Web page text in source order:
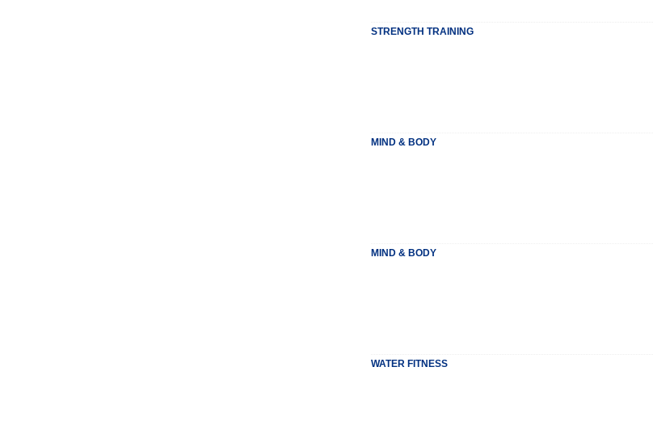
STRENGTH TRAINING
MIND & BODY
MIND & BODY
WATER FITNESS